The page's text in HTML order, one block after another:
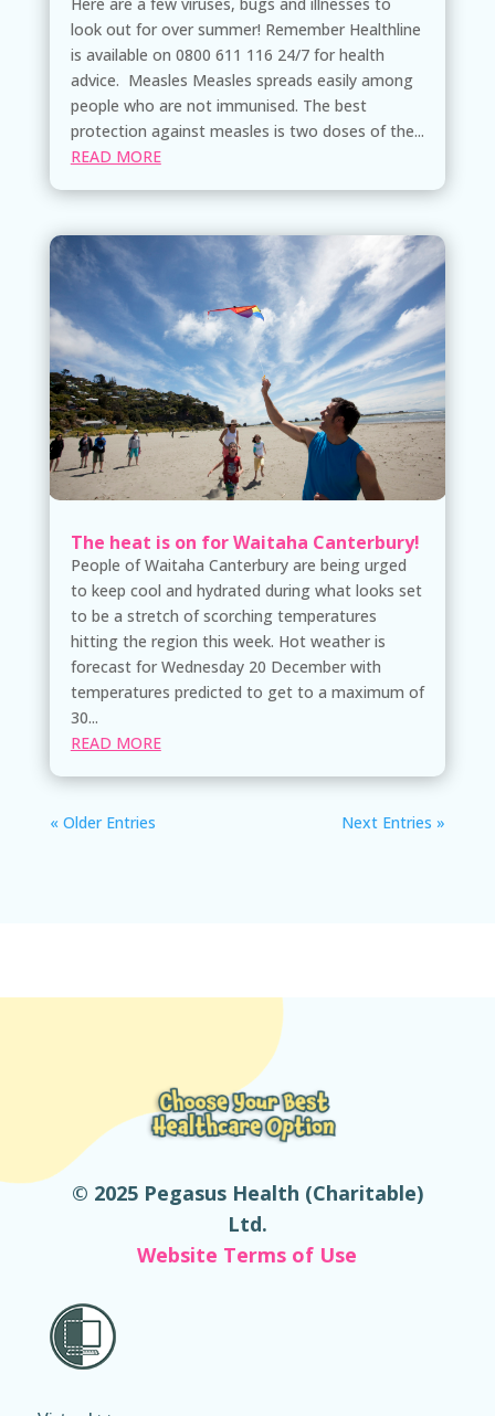
look out for over summer! Remember Healthline
is available on 0800 611 116 24/7 for health
advice. Measles Measles spreads easily among
people who are not immunised. The best
protection against measles is two doses of the...
READ MORE
The heat is on for Waitaha Canterbury!
People of Waitaha Canterbury are being urged
to keep cool and hydrated during what looks set
to be a stretch of scorching temperatures
hitting the region this week. Hot weather is
forecast for Wednesday 20 December with
temperatures predicted to get to a maximum of
30...
READ MORE
« Older Entries Next Entries »
© 2025 Pegasus Health (Charitable)
Ltd.
Website Terms of Use